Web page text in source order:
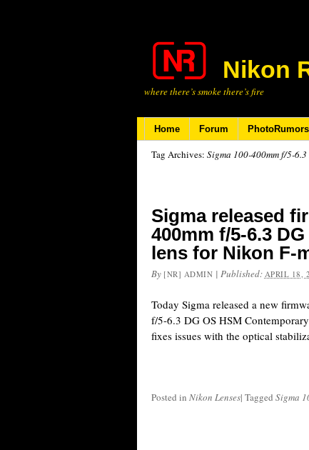
Nikon
where there’s smoke there’s fire
Home Forum PhotoRumors
Tag Archives: Sigma 100-400mm f/5-
Sigma released
400mm f/5-6.3
lens for Nikon F-
By [NR] ADMIN | Published: APRIL 18,
Today Sigma released a new
f/5-6.3 DG OS HSM
fixes issues with the optical
Posted in Nikon Lenses| Tagged Sigma